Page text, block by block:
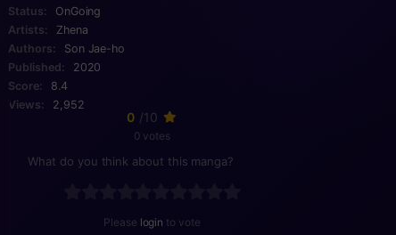
Status:
OnGoing
Artists:
Zhena
Authors:
Son Jae-ho
Published:
2020
Score:
8.4
Views:
2,952
0 /10
0 votes
What do you think about this manga?
Please login to vote